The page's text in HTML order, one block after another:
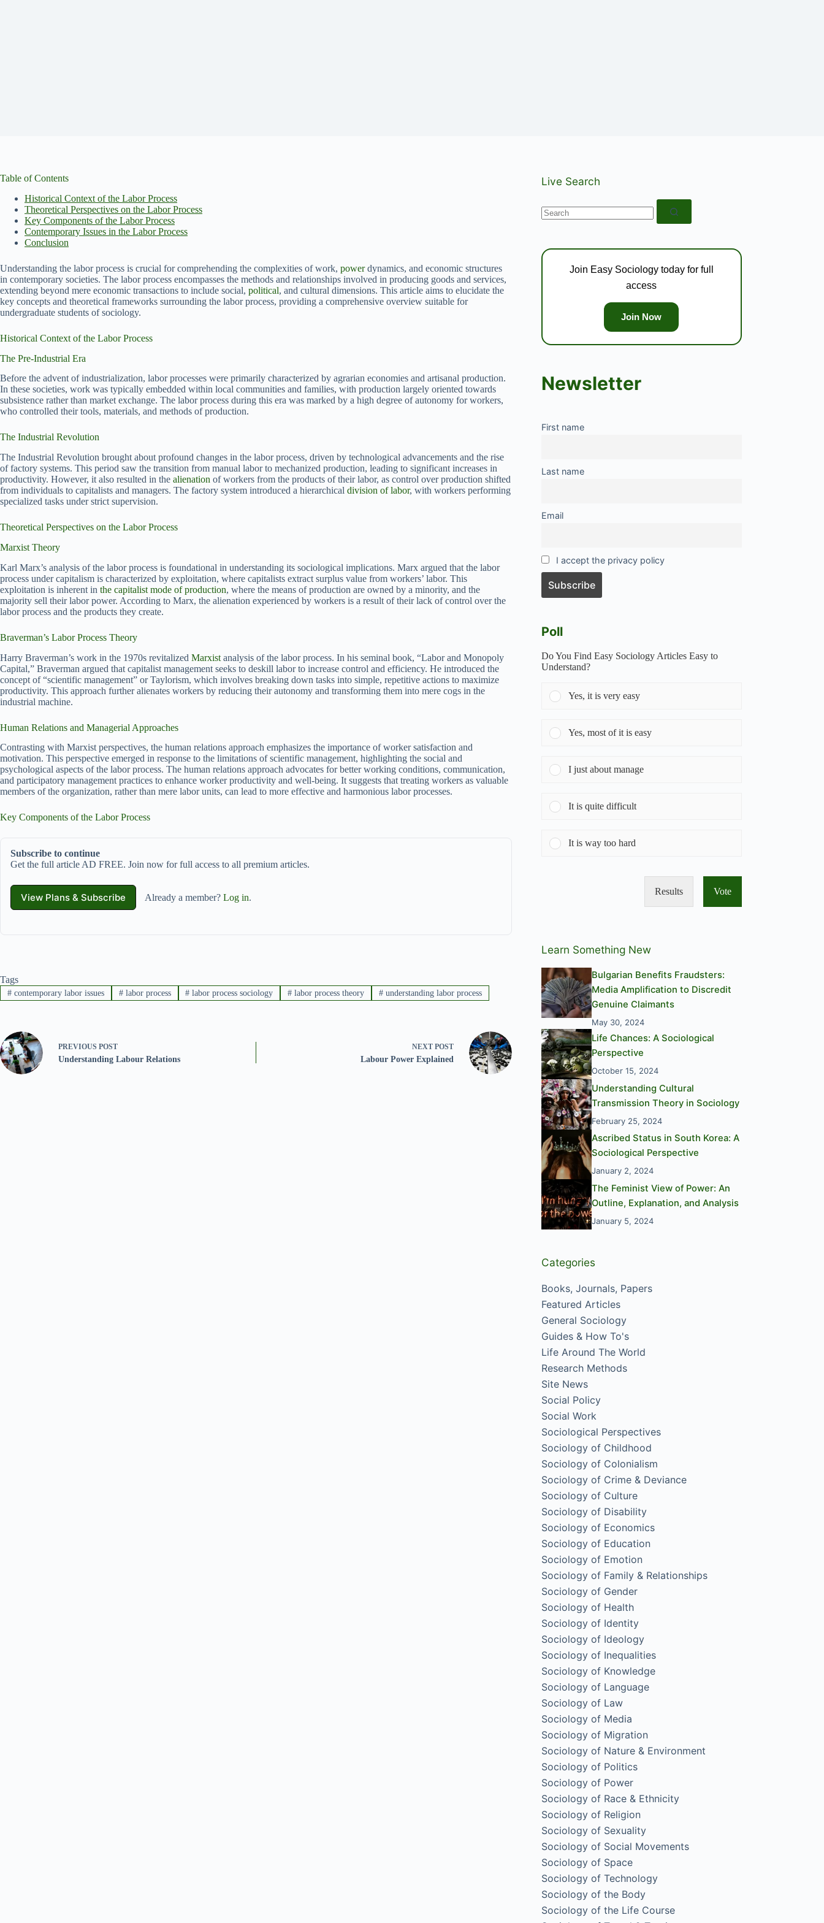
Table of Contents
Historical Context of the Labor Process
Theoretical Perspectives on the Labor Process
Key Components of the Labor Process
Contemporary Issues in the Labor Process
Conclusion
Understanding the labor process is crucial for comprehending the complexities of work, powerdynamics, and economic structures
in contemporary societies. The labor process encompasses the methods and relationships involved in producing goods and services,
extending beyond mere economic transactions to include social, political, and cultural dimensions. This article aims to elucidate the
key concepts and theoretical frameworks surrounding the labor process, providing a comprehensive overview suitable for
undergraduate students of sociology.
Historical Context of the Labor Process
The Pre-Industrial Era
Before the advent of industrialization, labor processes were primarily characterized by agrarian economies and artisanal production.
In these societies, work was typically embedded within local communities and families, with production largely oriented towards
subsistence rather than market exchange. The labor process during this era was marked by a high degree of autonomy for workers,
who controlled their tools, materials, and methods of production.
The Industrial Revolution
The Industrial Revolution brought about profound changes in the labor process, driven by technological advancements and the rise
of factory systems. This period saw the transition from manual labor to mechanized production, leading to significant increases in
productivity. However, it also resulted in the alienation of workers from the products of their labor, as control over production shifted
from individuals to capitalists and managers. The factory system introduced a hierarchical division of labor, with workers performing
specialized tasks under strict supervision.
Theoretical Perspectives on the Labor Process
Marxist Theory
Karl Marx’s analysis of the labor process is foundational in understanding its sociological implications. Marx argued that the labor
process under capitalism is characterized by exploitation, where capitalists extract surplus value from workers’ labor. This
exploitation is inherent in the capitalist mode of production, where the means of production are owned by a minority, and the
majority sell their labor power. According to Marx, the alienation experienced by workers is a result of their lack of control over the
labor process and the products they create.
Braverman’s Labor Process Theory
Harry Braverman’s work in the 1970s revitalized Marxist analysis of the labor process. In his seminal book, “Labor and Monopoly
Capital,” Braverman argued that capitalist management seeks to deskill labor to increase control and efficiency. He introduced the
concept of “scientific management” or Taylorism, which involves breaking down tasks into simple, repetitive actions to maximize
productivity. This approach further alienates workers by reducing their autonomy and transforming them into mere cogs in the
industrial machine.
Human Relations and Managerial Approaches
Contrasting with Marxist perspectives, the human relations approach emphasizes the importance of worker satisfaction and
motivation. This perspective emerged in response to the limitations of scientific management, highlighting the social and
psychological aspects of the labor process. The human relations approach advocates for better working conditions, communication,
and participatory management practices to enhance worker productivity and well-being. It suggests that treating workers as valuable
members of the organization, rather than mere labor units, can lead to more effective and harmonious labor processes.
Key Components of the Labor Process
Subscribe to continue
Get the full article AD FREE. Join now for full access to all premium articles.
View Plans & Subscribe Already a member? Log in.
Tags
#contemporary labor issues #labor process # labor process sociology # labor process theory # understanding labor process
PREVIOUS POST
Understanding Labour Relations
NEXT POST
Labour Power Explained
Live Search
No
results
Join Easy Sociology today for full
access
Join Now
Newsletter
First name
Last name
Email
I accept the privacy policy
Poll
Do You Find Easy Sociology Articles Easy to
Understand?
Yes, it is very easy
Yes, most of it is easy
I just about manage
It is quite difficult
It is way too hard
Results Vote
Learn Something New
Bulgarian Benefits Fraudsters:
Media Amplification to Discredit
Genuine Claimants
May 30, 2024
Life Chances: A Sociological
Perspective
October 15, 2024
Understanding Cultural
Transmission Theory in Sociology
February 25, 2024
Ascribed Status in South Korea: A
Sociological Perspective
January 2, 2024
The Feminist View of Power: An
Outline, Explanation, and Analysis
January 5, 2024
Categories
Books, Journals, Papers
Featured Articles
General Sociology
Guides & How To's
Life Around The World
Research Methods
Site News
Social Policy
Social Work
Sociological Perspectives
Sociology of Childhood
Sociology of Colonialism
Sociology of Crime & Deviance
Sociology of Culture
Sociology of Disability
Sociology of Economics
Sociology of Education
Sociology of Emotion
Sociology of Family & Relationships
Sociology of Gender
Sociology of Health
Sociology of Identity
Sociology of Ideology
Sociology of Inequalities
Sociology of Knowledge
Sociology of Language
Sociology of Law
Sociology of Media
Sociology of Migration
Sociology of Nature & Environment
Sociology of Politics
Sociology of Power
Sociology of Race & Ethnicity
Sociology of Religion
Sociology of Sexuality
Sociology of Social Movements
Sociology of Space
Sociology of Technology
Sociology of the Body
Sociology of the Life Course